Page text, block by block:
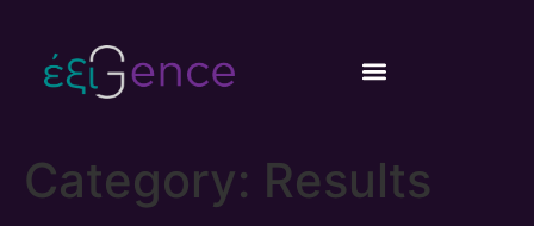
Category: Results